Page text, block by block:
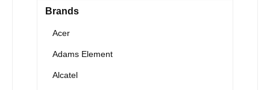
Brands
Acer
Adams Element
Alcatel